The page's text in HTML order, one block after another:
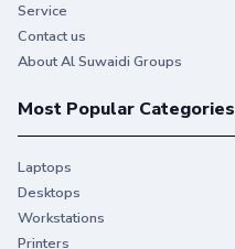
Service
Contact us
About Al Suwaidi Groups
Most Popular Categories
Laptops
Desktops
Workstations
Printers